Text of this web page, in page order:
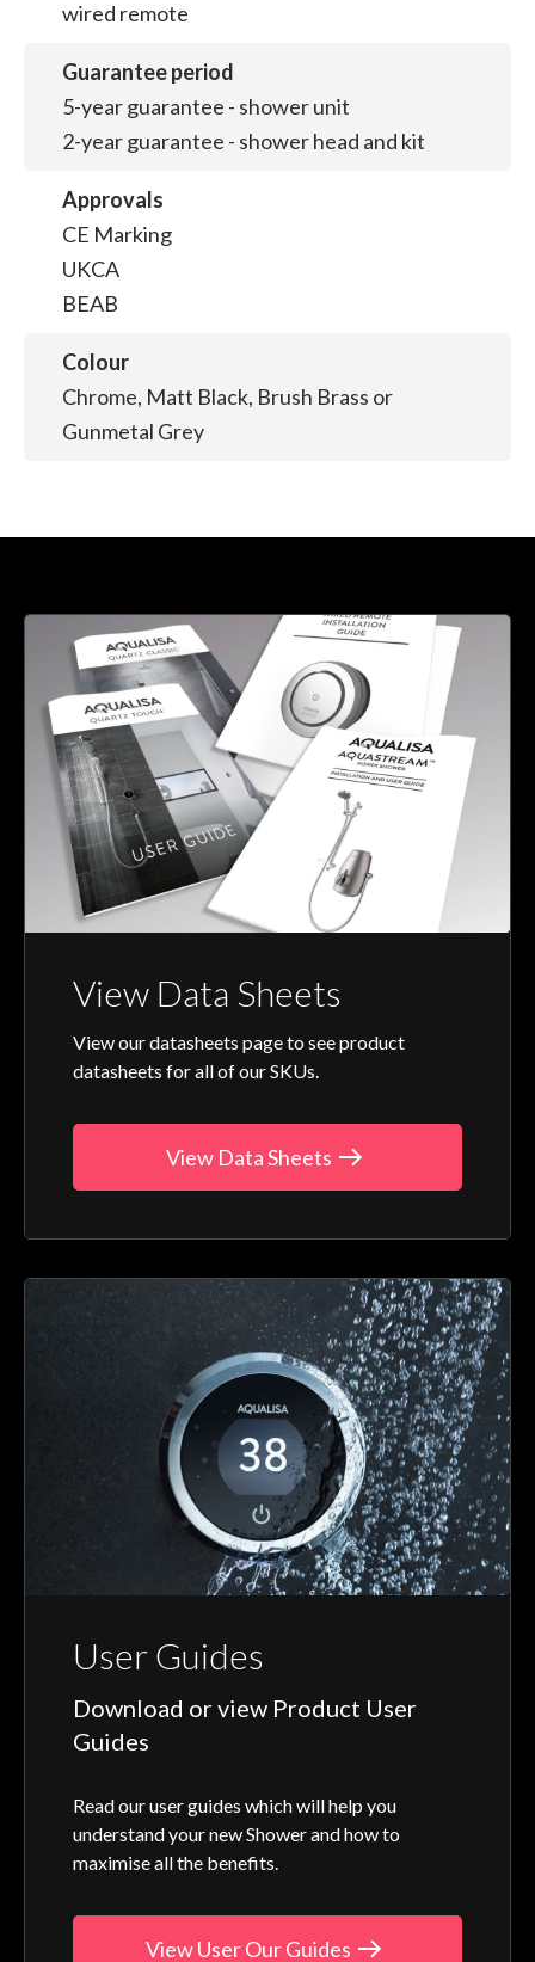
wired remote
Guarantee period
5-year guarantee - shower unit
2-year guarantee - shower head and kit
Approvals
CE Marking
UKCA
BEAB
Colour
Chrome, Matt Black, Brush Brass or
Gunmetal Grey
View Data Sheets
View our datasheets page to see product
datasheets for all of our SKUs.
View Data Sheets
User Guides
Download or view Product User
Guides
Read our user guides which will help you
understand your new Shower and how to
maximise all the benefits.
View User Our Guides